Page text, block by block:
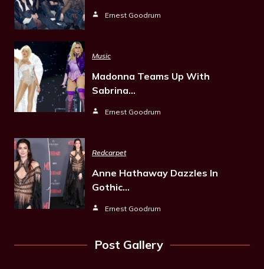
Ernest Goodrum
Music
Madonna Teams Up With
Sabrina…
Ernest Goodrum
Redcarpet
Anne Hathaway Dazzles In
Gothic…
Ernest Goodrum
Post Gallery